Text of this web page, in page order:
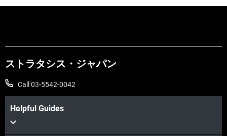
ストラタシス・ジャパン
Call 03-5542-0042
Helpful Guides